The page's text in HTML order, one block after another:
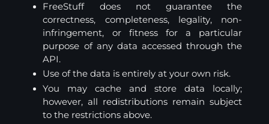
FreeStuff does not guarantee the
correctness, completeness, legality, non-
infringement, or fitness for a particular
purpose of any data accessed through the
API.
Use of the data is entirely at your own risk.
You may cache and store data locally;
however, all redistributions remain subject
to the restrictions above.